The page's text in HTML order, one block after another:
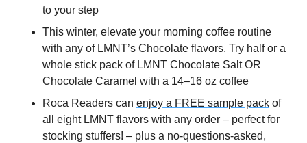
to your step
This winter, elevate your morning coffee routine
with any of LMNT’s Chocolate flavors. Try half or a
whole stick pack of LMNT Chocolate Salt OR
Chocolate Caramel with a 14–16 oz coffee
Roca Readers can enjoy a FREE sample pack of
all eight LMNT flavors with any order – perfect for
stocking stuffers! – plus a no-questions-asked,